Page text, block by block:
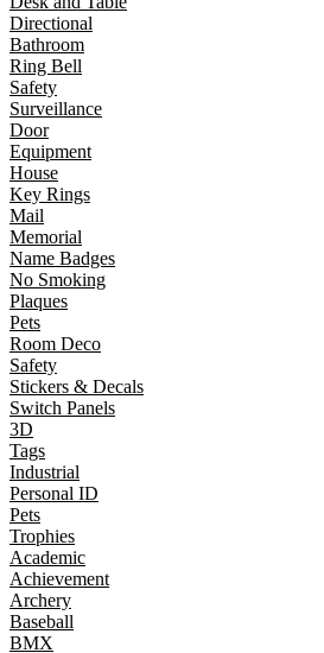
Directional
Bathroom
Ring Bell
Safety
Surveillance
Door
Equipment
House
Key Rings
Mail
Memorial
Name Badges
No Smoking
Plaques
Pets
Room Deco
Safety
Stickers & Decals
Switch Panels
3D
Tags
Industrial
Personal ID
Pets
Trophies
Academic
Achievement
Archery
Baseball
BMX